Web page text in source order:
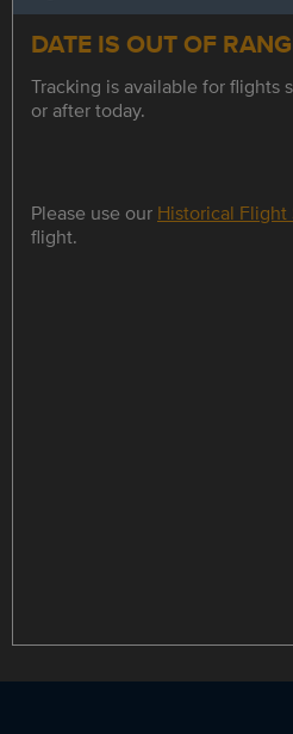
DATE IS OUT OF
Tracking is available for flights
or after today.
Please use our Historical Flight
flight.